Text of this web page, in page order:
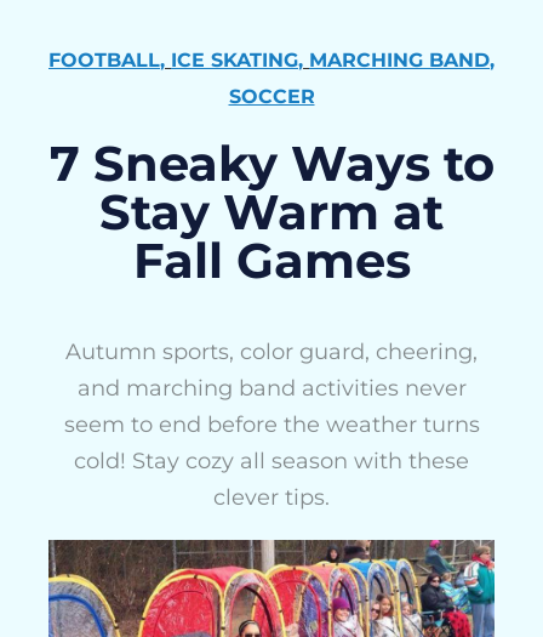
FOOTBALL, ICE SKATING, MARCHING BAND,
SOCCER
7 Sneaky Ways to
Stay Warm at
Fall Games
Autumn sports, color guard, cheering,
and marching band activities never
seem to end before the weather turns
cold! Stay cozy all season with these
clever tips.
ActivityHero Team
December 6, 2016